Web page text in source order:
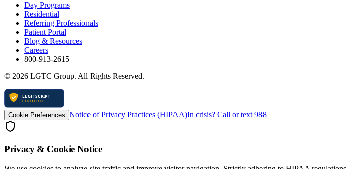
Day Programs
Residential
Referring Professionals
Patient Portal
Blog & Resources
Careers
800-913-2615
© 2026 LGTC Group. All Rights Reserved.
Cookie Preferences Notice of Privacy Practices (HIPAA)In crisis? Call or text 988
Privacy & Cookie Notice